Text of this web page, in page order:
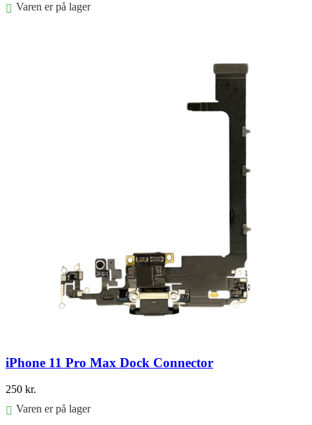
Varen er på lager
iPhone 11 Pro Max Dock Connector
250 kr.
Varen er på lager